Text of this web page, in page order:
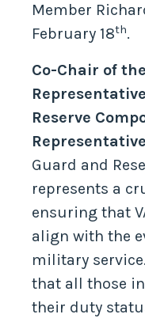
Member
February 18th.
Co-Chair of
Reserve
Guard and
represents a
ensuring that
align with the
military
that all those
their duty